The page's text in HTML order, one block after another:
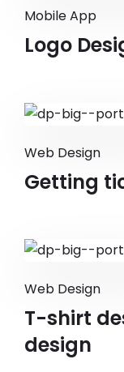
Mobile App
Logo
Web Design
Getting
Web Design
T-shirt
design